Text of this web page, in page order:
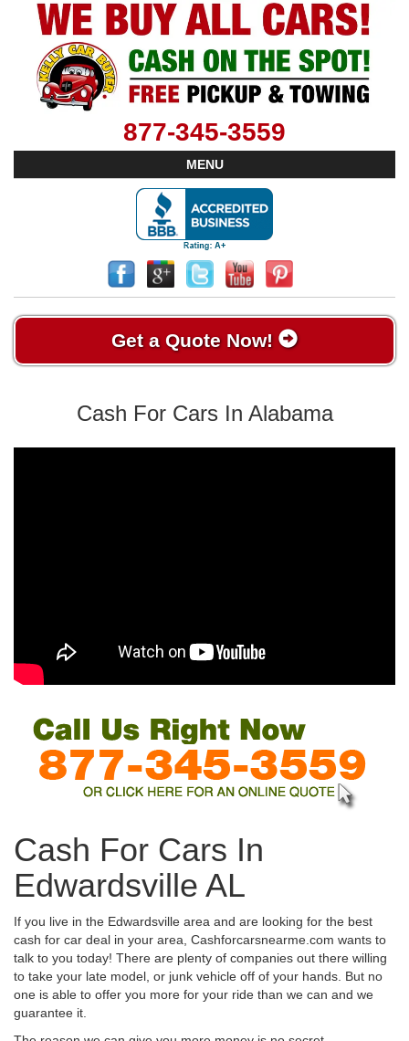
877-345-3559
MENU
Get a Quote Now!
Cash For Cars In Alabama
Cash For Cars In
Edwardsville AL
If you live in the Edwardsville area and are looking for the best
cash for car deal in your area, Cashforcarsnearme.com wants to
talk to you today! There are plenty of companies out there willing
to take your late model, or junk vehicle off of your hands. But no
one is able to offer you more for your ride than we can and we
guarantee it.